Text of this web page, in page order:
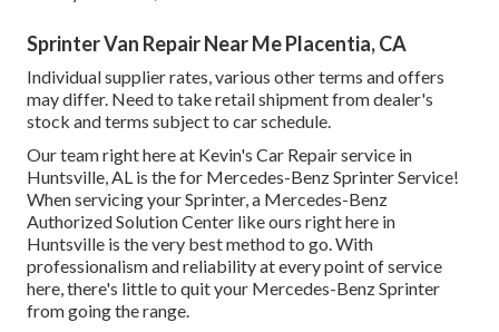
Sprinter Van Repair Near Me Placentia, CA
Individual supplier rates, various other terms and offers
may differ. Need to take retail shipment from dealer's
stock and terms subject to car schedule.
Our team right here at Kevin's Car Repair service in
Huntsville, AL is the for Mercedes-Benz Sprinter Service!
When servicing your Sprinter, a Mercedes-Benz
Authorized Solution Center like ours right here in
Huntsville is the very best method to go. With
professionalism and reliability at every point of service
here, there's little to quit your Mercedes-Benz Sprinter
from going the range.